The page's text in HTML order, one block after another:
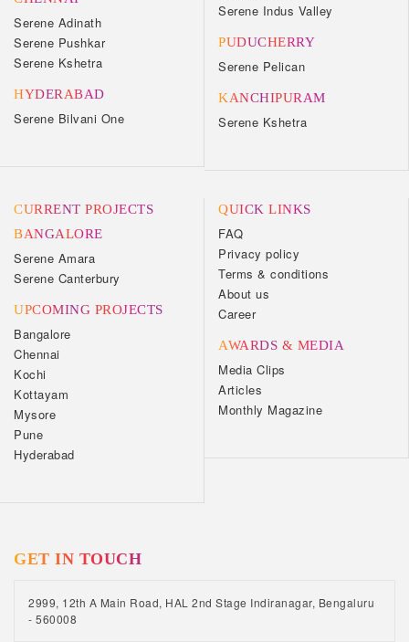
Serene Adinath
Serene Pushkar
Serene Kshetra
HYDERABAD
Serene Bilvani One
Serene Indus Valley
PUDUCHERRY
Serene Pelican
KANCHIPURAM
Serene Kshetra
CURRENT PROJECTS
BANGALORE
Serene Amara
Serene Canterbury
UPCOMING PROJECTS
Bangalore
Chennai
Kochi
Kottayam
Mysore
Pune
Hyderabad
QUICK LINKS
FAQ
Privacy policy
Terms & conditions
About us
Career
AWARDS & MEDIA
Media Clips
Articles
Monthly Magazine
GET IN TOUCH
2999, 12th A Main Road, HAL 2nd Stage Indiranagar, Bengaluru
- 560008